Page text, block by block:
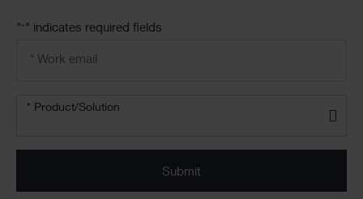
"* " indicates required fields
Product/solution
* Product/Solution
Submit